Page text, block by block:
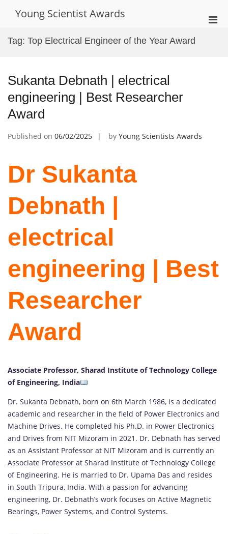
Young Scientist Awards
Tag: Top Electrical Engineer of the Year Award
Sukanta Debnath | electrical
engineering | Best Researcher
Award
Published on 06/02/2025 by Young Scientists Awards
Dr Sukanta
Debnath |
electrical
engineering | Best
Researcher
Award
Associate Professor, Sharad Institute of Technology College
of Engineering, India
Dr. Sukanta Debnath, born on 6th March 1986, is a dedicated
academic and researcher in the field of Power Electronics and
Machine Drives. He completed his Ph.D. in Power Electronics
and Drives from NIT Mizoram in 2021. Dr. Debnath has served
as an Assistant Professor at NIT Mizoram and is currently an
Associate Professor at Sharad Institute of Technology College
of Engineering. He is married to Dr. Upama Das and resides
in South Tripura, India. With a passion for advancing
engineering, Dr. Debnath’s work focuses on Active Magnetic
Bearings, Power Systems, and Control Systems.